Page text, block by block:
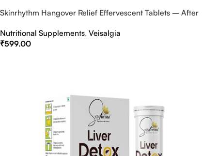
Skinrhythm Hangover Relief Effervescent Tablets – After
Nutritional Supplements, Veisalgia
₹599.00